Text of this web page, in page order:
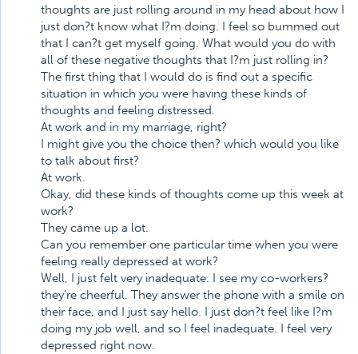
thoughts are just rolling around in my head about how I
just don?t know what I?m doing. I feel so bummed out
that I can?t get myself going. What would you do with
all of these negative thoughts that I?m just rolling in?
The first thing that I would do is find out a specific
situation in which you were having these kinds of
thoughts and feeling distressed.
At work and in my marriage, right?
I might give you the choice then? which would you like
to talk about first?
At work.
Okay, did these kinds of thoughts come up this week at
work?
They came up a lot.
Can you remember one particular time when you were
feeling really depressed at work?
Well, I just felt very inadequate. I see my co-workers?
they're cheerful. They answer the phone with a smile on
their face, and I just say hello. I just don?t feel like I?m
doing my job well, and so I feel inadequate. I feel very
depressed right now.